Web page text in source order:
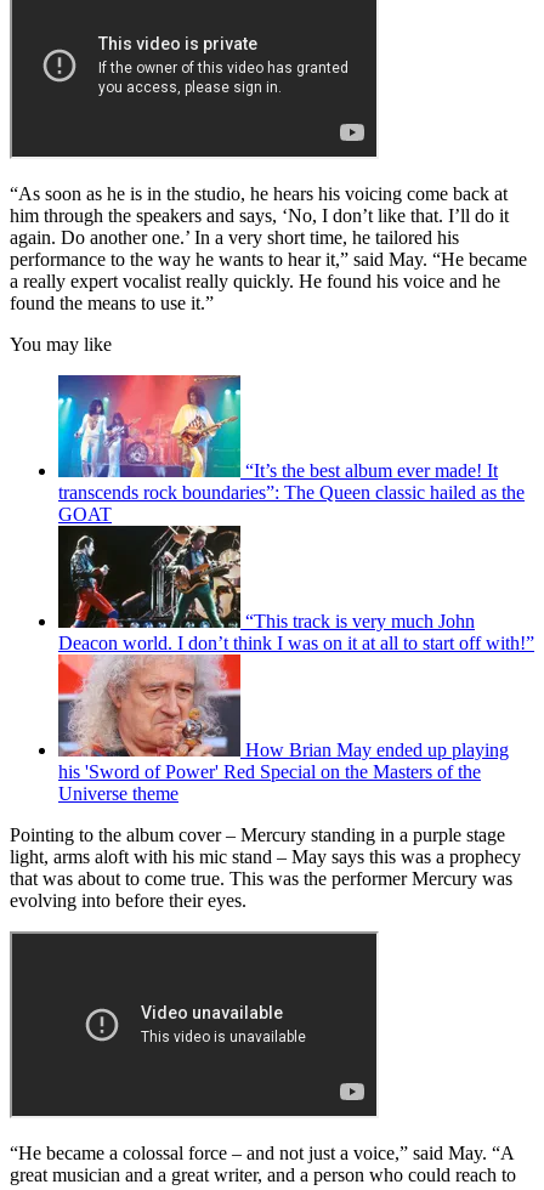
“As soon as he is in the studio, he hears his voicing come back at
him through the speakers and says, ‘No, I don’t like that. I’ll do it
again. Do another one.’ In a very short time, he tailored his
performance to the way he wants to hear it,” said May. “He became
a really expert vocalist really quickly. He found his voice and he
found the means to use it.”
You may like
“It’s the best album ever made! It
transcends rock boundaries”: The Queen classic hailed as the
GOAT
“This track is very much John
Deacon world. I don’t think I was on it at all to start off with!”
How Brian May ended up playing
his 'Sword of Power' Red Special on the Masters of the
Universe theme
Pointing to the album cover – Mercury standing in a purple stage
light, arms aloft with his mic stand – May says this was a prophecy
that was about to come true. This was the performer Mercury was
evolving into before their eyes.
“He became a colossal force – and not just a voice,” said May. “A
great musician and a great writer, and a person who could reach to